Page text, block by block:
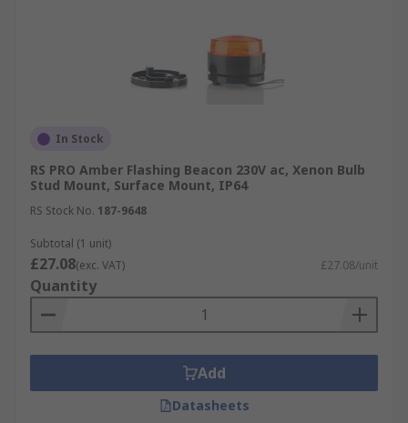
In Stock
RS PRO Amber Flashing Beacon 230V ac, Xenon Bulb
Stud Mount, Surface Mount, IP64
RS Stock No. 187-9648
Subtotal (1 unit)
£27.08(exc. VAT) £27.08/unit
Quantity
Add
Datasheets